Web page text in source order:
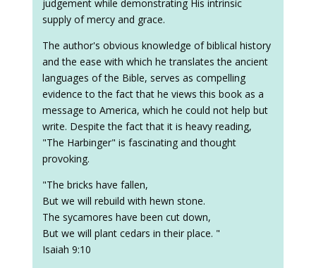
judgement while demonstrating His intrinsic
supply of mercy and grace.
The author's obvious knowledge of biblical history
and the ease with which he translates the ancient
languages of the Bible, serves as compelling
evidence to the fact that he views this book as a
message to America, which he could not help but
write. Despite the fact that it is heavy reading,
"The Harbinger" is fascinating and thought
provoking.
"The bricks have fallen,
But we will rebuild with hewn stone.
The sycamores have been cut down,
But we will plant cedars in their place. "
Isaiah 9:10